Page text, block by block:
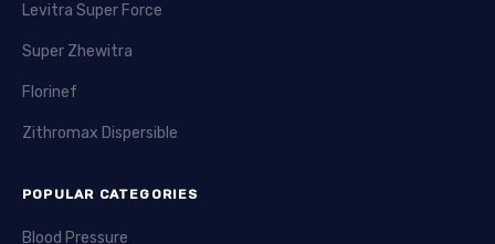
Levitra Super Force
Super Zhewitra
Florinef
Zithromax Dispersible
POPULAR CATEGORIES
Blood Pressure